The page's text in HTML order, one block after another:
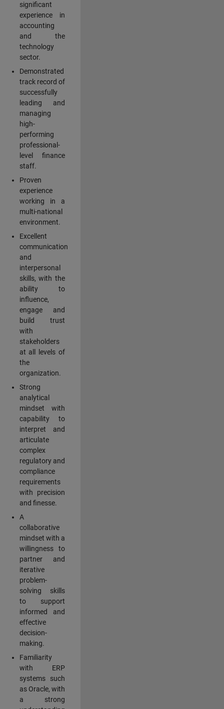
significant
experience in
accounting
and the
technology
sector.
Demonstrated
track record of
successfully
leading and
managing
high-
performing
professional-
level finance
staff.
Proven
experience
working in a
multi-national
environment.
Excellent
communication
and
interpersonal
skills, with the
ability to
influence,
engage and
build trust
with
stakeholders
at all levels of
the
organization.
Strong
analytical
mindset with
capability to
interpret and
articulate
complex
regulatory and
compliance
requirements
with precision
and finesse.
A
collaborative
mindset with a
willingness to
partner and
iterative
problem-
solving skills
to support
informed and
effective
decision-
making.
Familiarity
with ERP
systems such
as Oracle, with
a strong